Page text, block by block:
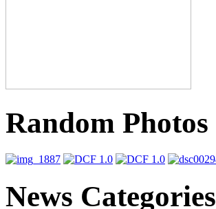
Random Photos
News Categories